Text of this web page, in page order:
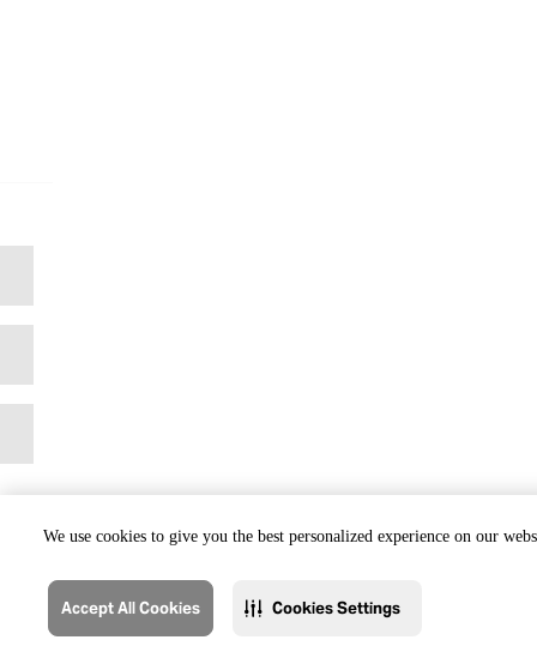
We use cookies to give you the best personalized experience on our
Accept All Cookies Cookies Settings